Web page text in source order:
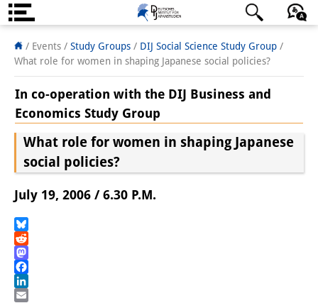
About us
Institute
Team
Directorate
Research Team
Publications &
日本語 English Deutsch
/ Events / Study Groups / DIJ Social Science Study Group /
What role for women in shaping Japanese social policies?
In co-operation with the DIJ Business and
Economics Study Group
What role for women in shaping Japanese
social policies?
July 19, 2006 / 6.30 P.M.
Bluesky
Reddit
Mastodon
Facebook
LinkedIn